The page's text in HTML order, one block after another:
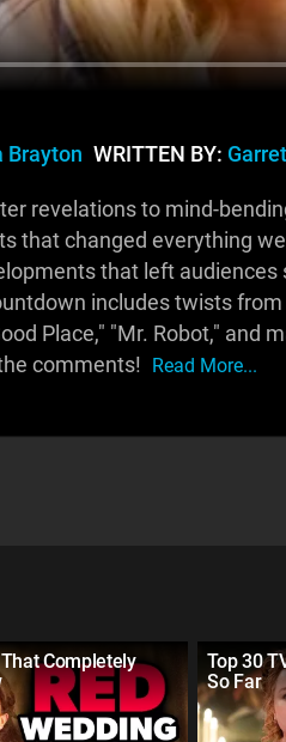
Brayton WRITTEN BY:
revelations to mind-
that changed everything
that left
includes twists from
Place," "Mr. Robot,"
comments! Read More...
Completely
Top 30
So Far